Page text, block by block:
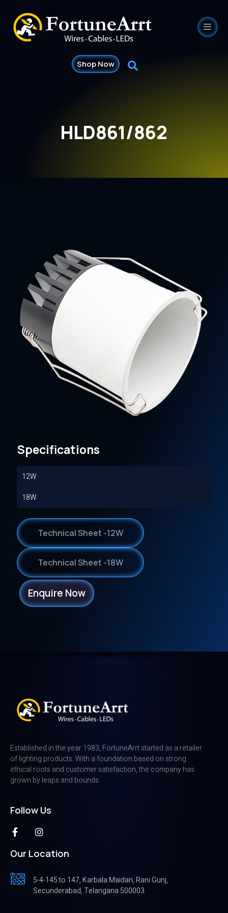
Shop Now
HLD861/862
Specifications
12W
18W
Technical Sheet -12W
Technical Sheet -18W
Enquire Now
Established in the year 1983, FortuneArrt started as a retailer
of lighting products. With a foundation based on strong
ethical roots and customer satisfaction, the company has
grown by leaps and bounds
Follow Us
Our Location
5-4-145 to 147, Karbala Maidan, Rani Gunj,
Secunderabad, Telangana 500003.